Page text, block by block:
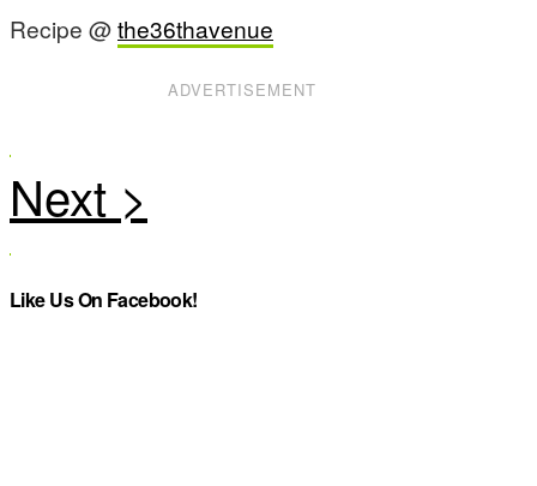
Recipe @the36thavenue
ADVERTISEMENT
Like Us On Facebook!